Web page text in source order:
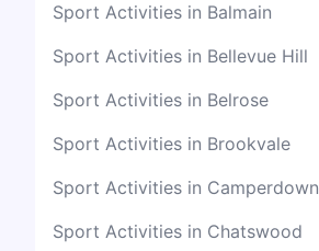
Sport Activities in Balmain
Sport Activities in Bellevue Hill
Sport Activities in Belrose
Sport Activities in Brookvale
Sport Activities in Camperdown
Sport Activities in Chatswood